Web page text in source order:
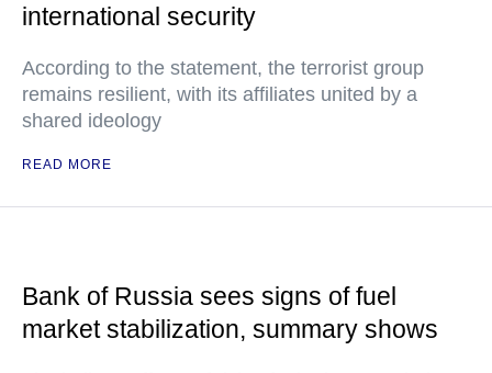
international security
According to the statement, the terrorist group
remains resilient, with its affiliates united by a
shared ideology
READ MORE
Bank of Russia sees signs of fuel
market stabilization, summary shows